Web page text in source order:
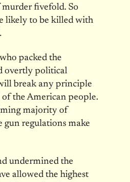
fivefold. So
likely to be killed with
packed the
overtly political
break any principle
the American people.
majority of
gun regulations make
undermined the
allowed the highest